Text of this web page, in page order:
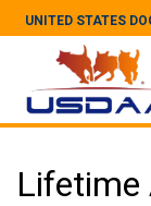
UNITED STATES
Lifetime